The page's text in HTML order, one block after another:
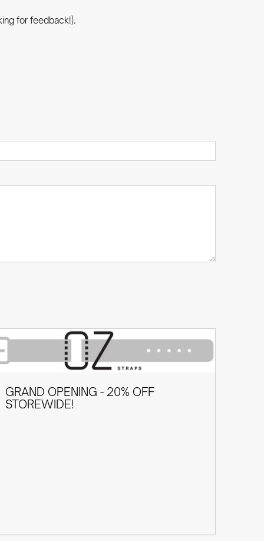
for feedback!).
GRAND OPENING - 20% OFF
STOREWIDE!